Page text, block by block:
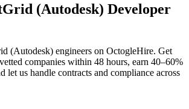
(Autodesk) Developer
(Autodesk) engineers on OctogleHire. Get
companies within 48 hours, earn 40–60%
let us handle contracts and compliance across